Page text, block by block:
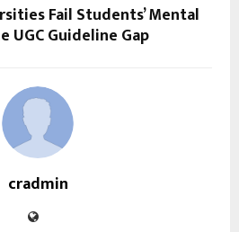
Fail Students’ Mental
UGC Guideline Gap
cradmin